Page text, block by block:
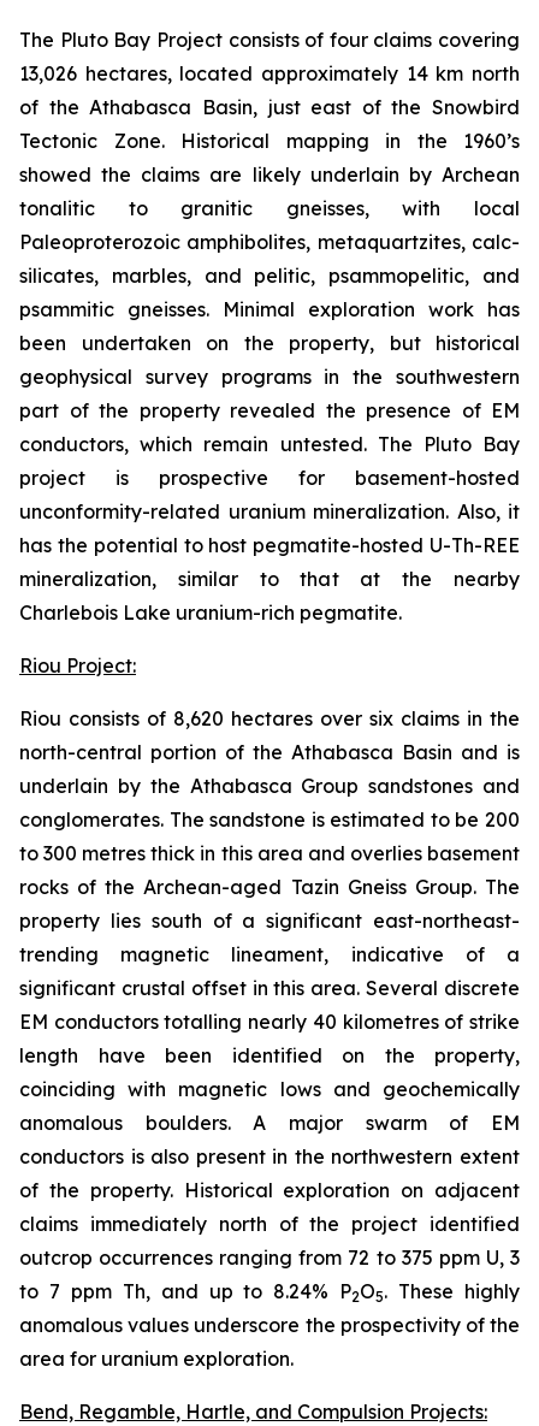
The Pluto Bay Project consists of four claims covering
13,026 hectares, located approximately 14 km north
of the Athabasca Basin, just east of the Snowbird
Tectonic Zone. Historical mapping in the 1960’s
showed the claims are likely underlain by Archean
tonalitic to granitic gneisses, with local
Paleoproterozoic amphibolites, metaquartzites, calc-
silicates, marbles, and pelitic, psammopelitic, and
psammitic gneisses. Minimal exploration work has
been undertaken on the property, but historical
geophysical survey programs in the southwestern
part of the property revealed the presence of EM
conductors, which remain untested. The Pluto Bay
project is prospective for basement-hosted
unconformity-related uranium mineralization. Also, it
has the potential to host pegmatite-hosted U-Th-REE
mineralization, similar to that at the nearby
Charlebois Lake uranium-rich pegmatite.
Riou Project:
Riou consists of 8,620 hectares over six claims in the
north-central portion of the Athabasca Basin and is
underlain by the Athabasca Group sandstones and
conglomerates. The sandstone is estimated to be 200
to 300 metres thick in this area and overlies basement
rocks of the Archean-aged Tazin Gneiss Group. The
property lies south of a significant east-northeast-
trending magnetic lineament, indicative of a
significant crustal offset in this area. Several discrete
EM conductors totalling nearly 40 kilometres of strike
length have been identified on the property,
coinciding with magnetic lows and geochemically
anomalous boulders. A major swarm of EM
conductors is also present in the northwestern extent
of the property. Historical exploration on adjacent
claims immediately north of the project identified
outcrop occurrences ranging from 72 to 375 ppm U, 3
to 7 ppm Th, and up to 8.24% P2O5. These highly
anomalous values underscore the prospectivity of the
area for uranium exploration.
Bend, Regamble, Hartle, and Compulsion Projects: